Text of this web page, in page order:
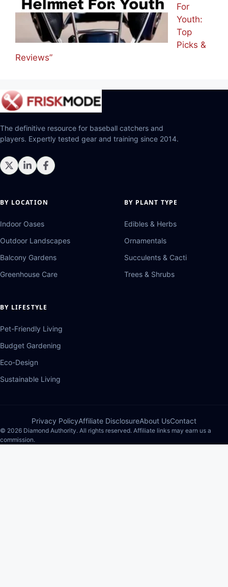
For
Youth:
Top
Picks &
Reviews”
The definitive resource for baseball catchers and
players. Expertly tested gear and training since 2014.
BY LOCATION
Indoor Oases
Outdoor Landscapes
Balcony Gardens
Greenhouse Care
BY PLANT TYPE
Edibles & Herbs
Ornamentals
Succulents & Cacti
Trees & Shrubs
BY LIFESTYLE
Pet-Friendly Living
Budget Gardening
Eco-Design
Sustainable Living
Privacy PolicyAffiliate DisclosureAbout UsContact
© 2026 Diamond Authority. All rights reserved. Affiliate links may earn us a
commission.